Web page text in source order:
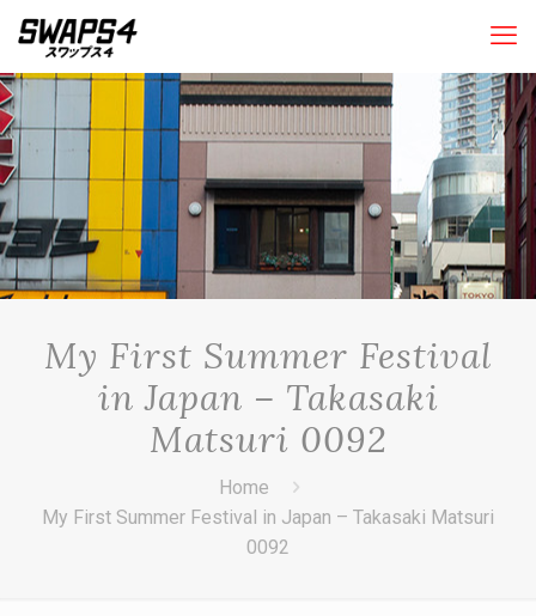
My First Summer Festival
in Japan – Takasaki
Matsuri 0092
Home
My First Summer Festival in Japan – Takasaki Matsuri
0092